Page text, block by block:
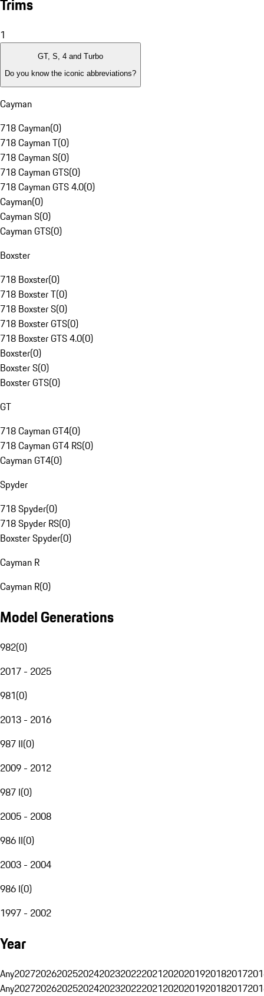
Trims
1
GT, S, 4 and Turbo
Do you know the iconic abbreviations?
Cayman
718 Cayman(0)
718 Cayman T(0)
718 Cayman S(0)
718 Cayman GTS(0)
718 Cayman GTS 4.0(0)
Cayman(0)
Cayman S(0)
Cayman GTS(0)
Boxster
718 Boxster(0)
718 Boxster T(0)
718 Boxster S(0)
718 Boxster GTS(0)
718 Boxster GTS 4.0(0)
Boxster(0)
Boxster S(0)
Boxster GTS(0)
GT
718 Cayman GT4(0)
718 Cayman GT4 RS(0)
Cayman GT4(0)
Spyder
718 Spyder(0)
718 Spyder RS(0)
Boxster Spyder(0)
Cayman R
Cayman R(0)
Model Generations
982(0)
2017 - 2025
981(0)
2013 - 2016
987 II(0)
2009 - 2012
987 I(0)
2005 - 2008
986 II(0)
2003 - 2004
986 I(0)
1997 - 2002
Year
Any20272026202520242023202220212020201920182017
Any20272026202520242023202220212020201920182017